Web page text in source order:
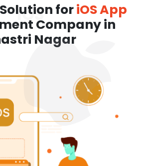
foriOS App
Company in
Nagar